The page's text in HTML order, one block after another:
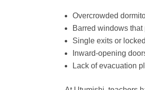
Overcrowded
Barred windows
Single exits or
Inward‑opening
Lack of evacuation